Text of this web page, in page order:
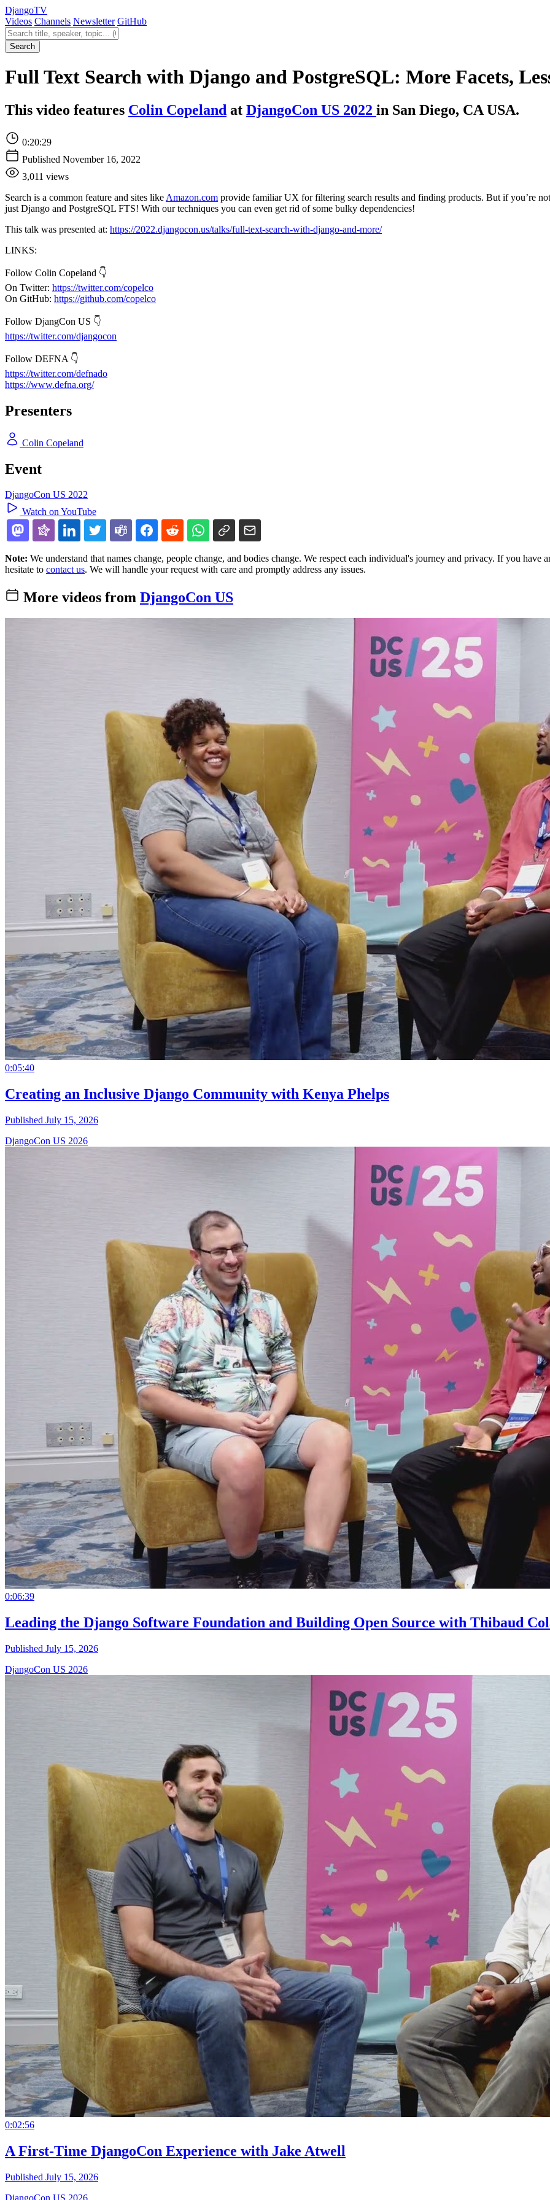
DjangoTV
Videos Channels Newsletter GitHub
Search videos
Search
Full Text Search with Django and PostgreSQL: More Facets,
This video features Colin Copeland at DjangoCon US 2022 in San Diego, CA USA.
0:20:29
Published November 16, 2022
3,011 views
Search is a common feature and sites like Amazon.com provide familiar UX for filtering search results and finding products. But if you’re
just Django and PostgreSQL FTS! With our techniques you can even get rid of some bulky dependencies!
This talk was presented at: https://2022.djangocon.us/talks/full-text-search-with-django-and-more/
LINKS:
Follow Colin Copeland 👇
On Twitter: https://twitter.com/copelco
On GitHub: https://github.com/copelco
Follow DjangCon US 👇
https://twitter.com/djangocon
Follow DEFNA 👇
https://twitter.com/defnado
https://www.defna.org/
Presenters
Colin Copeland
Event
DjangoCon US 2022
Watch on YouTube
Note: We understand that names change, people change, and bodies change. We respect each individual's journey and privacy. If you have
hesitate to contact us. We will handle your request with care and promptly address any issues.
More videos from DjangoCon US
0:05:40
Creating an Inclusive Django Community with Kenya Phelps
Published July 15, 2026
DjangoCon US 2026
0:06:39
Leading the Django Software Foundation and Building Open Source with Thibaud
Published July 15, 2026
DjangoCon US 2026
0:02:56
A First-Time DjangoCon Experience with Jake Atwell
Published July 15, 2026
DjangoCon US 2026